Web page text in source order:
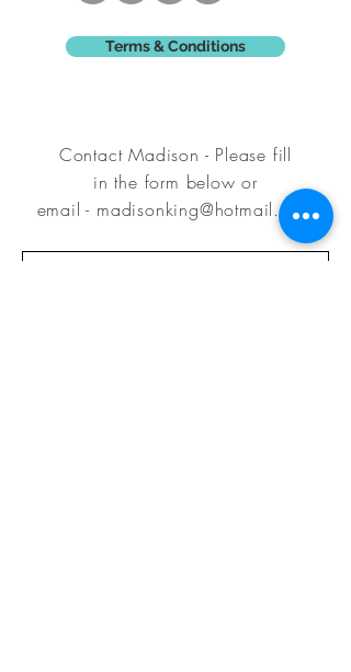
Contact Madison - Please fill
inthe form below or
email - madisonking@hotmail.com
Terms & Conditions